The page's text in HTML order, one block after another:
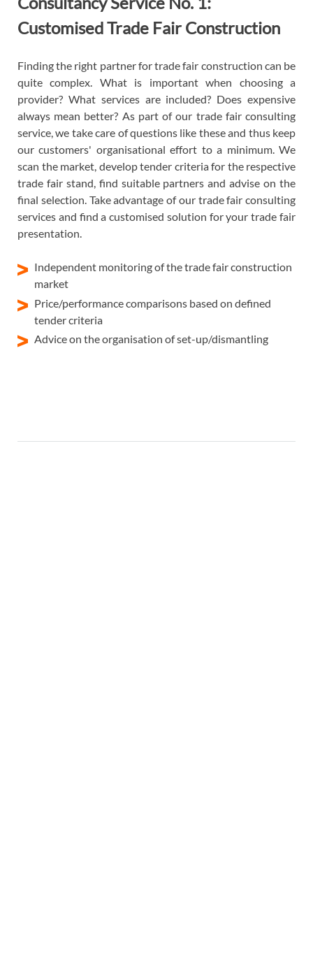
Customised Trade Fair Construction
Finding the right partner for trade fair construction can be
quite complex. What is important when choosing a
provider? What services are included? Does expensive
always mean better? As part of our trade fair consulting
service, we take care of questions like these and thus keep
our customers' organisational effort to a minimum. We
scan the market, develop tender criteria for the respective
trade fair stand, find suitable partners and advise on the
final selection. Take advantage of our trade fair consulting
services and find a customised solution for your trade fair
presentation.
Independent monitoring of the trade fair construction
market
Price/performance comparisons based on defined
tender criteria
Advice on the organisation of set-up/dismantling